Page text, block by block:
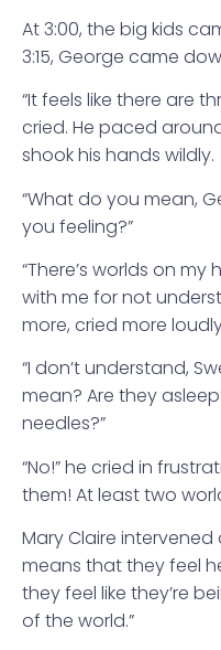
At 3:00, the big kids
3:15, George came
“It feels like there are
cried. He paced
shook his hands wildly.
“What do you mean,
you feeling?”
“There’s worlds on
with me for not
more, cried more
“I don’t understand,
mean? Are they
needles?”
“No!” he cried in
them! At least two
Mary Claire intervened
means that they feel
they feel like they’re
of the world.”